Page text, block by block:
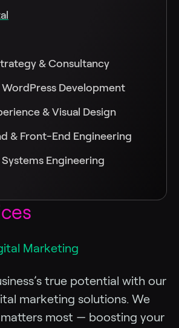
& Consultancy
Development
& Visual Design
& Front-End Engineering
Engineering
Marketing
true potential with our
marketing solutions. We
most — boosting your